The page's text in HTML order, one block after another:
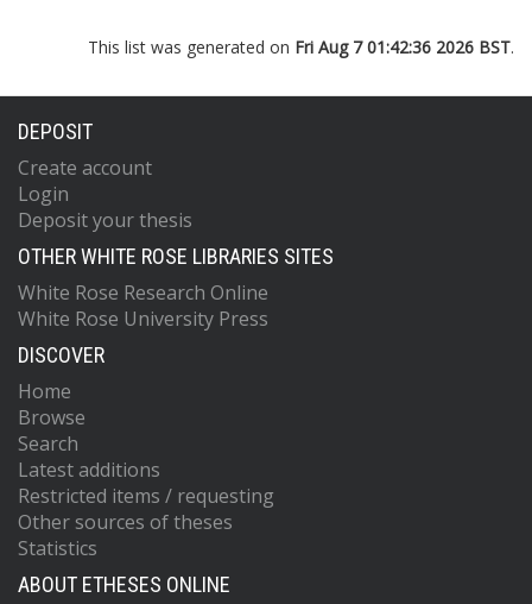
This list was generated on Fri Aug 7 01:42:36 2026 BST.
DEPOSIT
Create account
Login
Deposit your thesis
OTHER WHITE ROSE LIBRARIES SITES
White Rose Research Online
White Rose University Press
DISCOVER
Home
Browse
Search
Latest additions
Restricted items / requesting
Other sources of theses
Statistics
ABOUT ETHESES ONLINE